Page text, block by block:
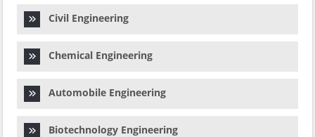
Civil Engineering
Chemical Engineering
Automobile Engineering
Biotechnology Engineering